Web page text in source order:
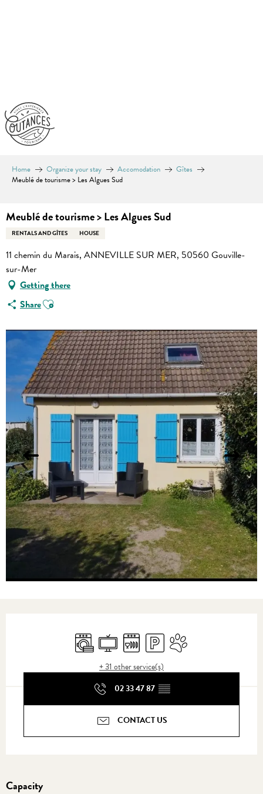
Home Organize your stay Accomodation
Gîtes
Meublé de tourisme > Les Algues Sud
Meublé de tourisme > Les Algues Sud
RENTALS AND GÎTES HOUSE
11 chemin du Marais, ANNEVILLE SUR MER, 50560 Gouville-
sur-Mer
Getting there
ShareAjouter aux favoris
Washing machine
TelevisionDishwashers
Car parkAnimals accepted
+ 31 other service(s)
02 33 47 87 ▒▒
CONTACT US
Capacity